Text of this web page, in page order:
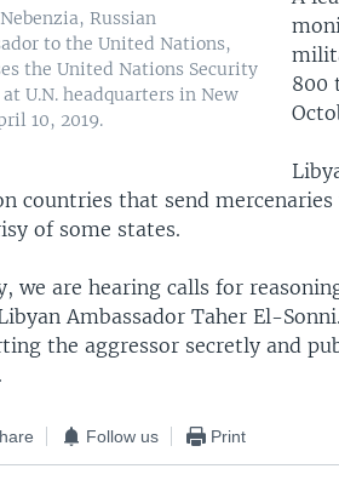
Russian
to the United Nations,
the United Nations Security
U.N. headquarters in New
10, 2019.
800
countries that send
of some states.
we are hearing calls for
Ambassador Taher El-
the aggressor secretly and
Follow us Print